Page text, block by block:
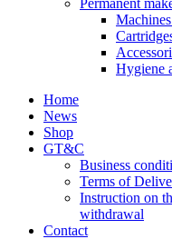
Permanent
Hygiene
Home
News
Shop
GT&C
Business
Terms of
Instruction on
withdrawal
Contact